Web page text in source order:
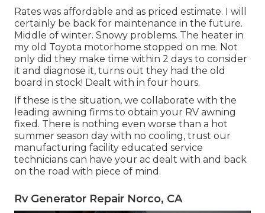
Rates was affordable and as priced estimate. I will
certainly be back for maintenance in the future.
Middle of winter. Snowy problems. The heater in
my old Toyota motorhome stopped on me. Not
only did they make time within 2 days to consider
it and diagnose it, turns out they had the old
board in stock! Dealt with in four hours.
If these is the situation, we collaborate with the
leading awning firms to obtain your RV awning
fixed. There is nothing even worse than a hot
summer season day with no cooling, trust our
manufacturing facility educated service
technicians can have your ac dealt with and back
on the road with piece of mind.
Rv Generator Repair Norco, CA